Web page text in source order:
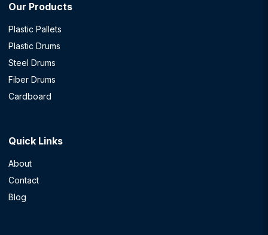
Our Products
Plastic Pallets
Plastic Drums
Steel Drums
Fiber Drums
Cardboard
Quick Links
About
Contact
Blog